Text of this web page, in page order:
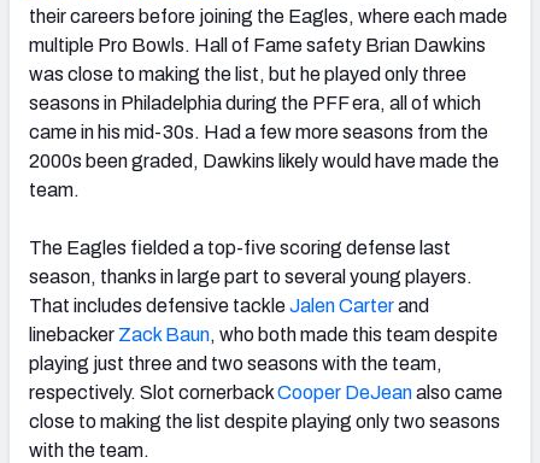
their careers before joining the Eagles, where each made
multiple Pro Bowls. Hall of Fame safety Brian Dawkins
was close to making the list, but he played only three
seasons in Philadelphia during the PFF era, all of which
came in his mid-30s. Had a few more seasons from the
2000s been graded, Dawkins likely would have made the
team.
The Eagles fielded a top-five scoring defense last
season, thanks in large part to several young players.
That includes defensive tackleJalen Carterand
linebacker Zack Baun, who both made this team despite
playing just three and two seasons with the team,
respectively. Slot cornerbackCooper DeJeanalso came
close to making the list despite playing only two seasons
with the team.